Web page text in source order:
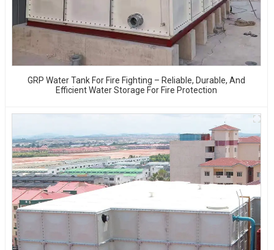
GRP Water Tank For Fire Fighting – Reliable, Durable, And
Efficient Water Storage For Fire Protection